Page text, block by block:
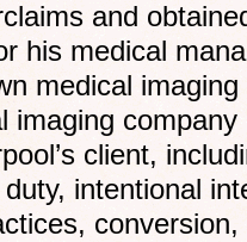
and
his medical
medical
imaging
client,
intentional